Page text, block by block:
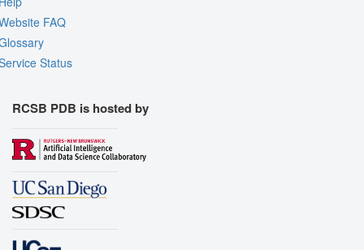
FAQ
Status
RCSB PDB is hosted by